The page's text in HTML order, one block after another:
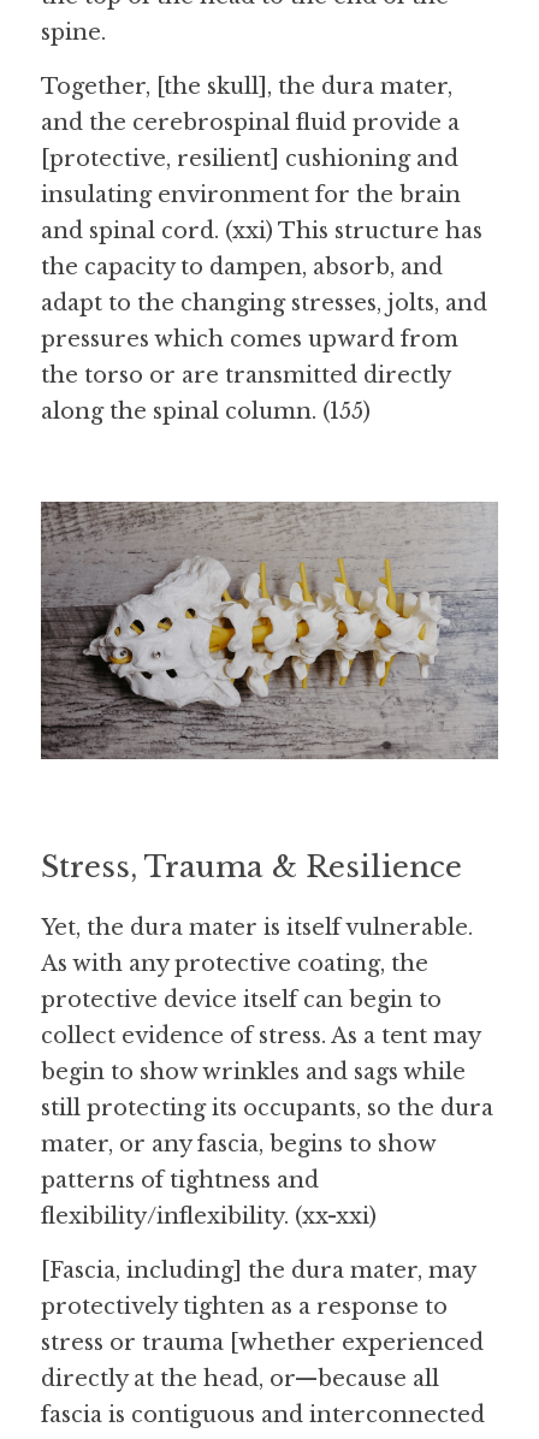
spine.
Together, [the skull], the dura mater,
and the cerebrospinal fluid provide a
[protective, resilient] cushioning and
insulating environment for the brain
and spinal cord. (xxi) This structure has
the capacity to dampen, absorb, and
adapt to the changing stresses, jolts, and
pressures which comes upward from
the torso or are transmitted directly
along the spinal column. (155)
Stress, Trauma & Resilience
Yet, the dura mater is itself vulnerable.
As with any protective coating, the
protective device itself can begin to
collect evidence of stress. As a tent may
begin to show wrinkles and sags while
still protecting its occupants, so the dura
mater, or any fascia, begins to show
patterns of tightness and
flexibility/inflexibility. (xx-xxi)
[Fascia, including] the dura mater, may
protectively tighten as a response to
stress or trauma [whether experienced
directly at the head, or—because all
fascia is contiguous and interconnected